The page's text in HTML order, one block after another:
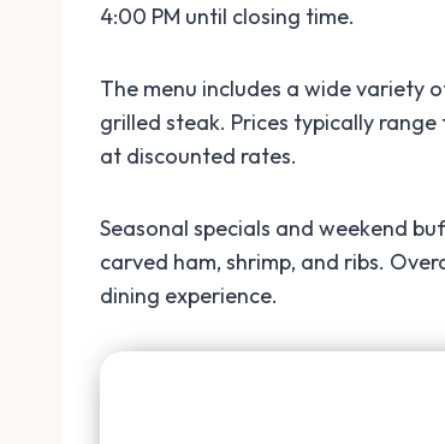
4:00 PM until closing time.
The menu includes a wide variety
grilled steak. Prices typically range
at discounted rates.
Seasonal specials and weekend
carved ham, shrimp, and ribs.
dining experience.